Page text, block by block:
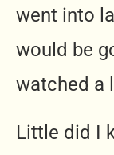
went into
would be
watched a
Little did I